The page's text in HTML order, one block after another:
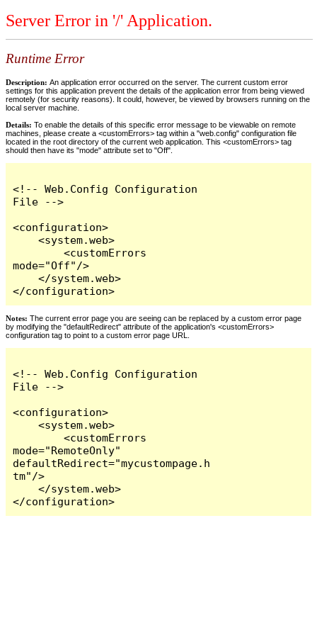
Server Error in '/' Application.
Runtime Error
Description: An application error occurred on the server. The current custom error
settings for this application prevent the details of the application error from being viewed
remotely (for security reasons). It could, however, be viewed by browsers running on the
local server machine.
Details: To enable the details of this specific error message to be viewable on remote
machines, please create a <customErrors> tag within a "web.config" configuration file
located in the root directory of the current web application. This <customErrors> tag
should then have its "mode" attribute set to "Off".
<!-- Web.Config Configuration
File -->
<configuration>
    <system.web>
        <customErrors
mode="Off"/>
    </system.web>
</configuration>
Notes: The current error page you are seeing can be replaced by a custom error page
by modifying the "defaultRedirect" attribute of the application's <customErrors>
configuration tag to point to a custom error page URL.
<!-- Web.Config Configuration
File -->
<configuration>
    <system.web>
        <customErrors
mode="RemoteOnly"
defaultRedirect="mycustompage.h
tm"/>
    </system.web>
</configuration>